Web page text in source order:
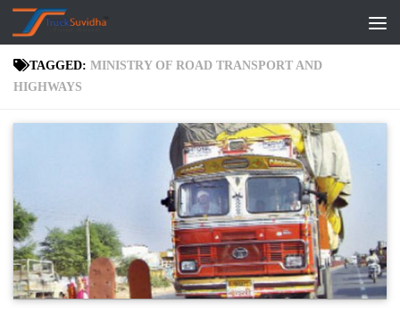
Skip to content
TAGGED: MINISTRY OF ROAD TRANSPORT AND
HIGHWAYS